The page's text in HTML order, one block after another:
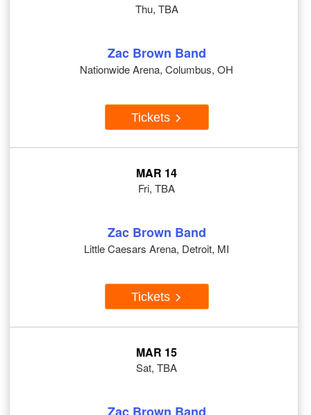
Thu, TBA
Zac Brown Band
Nationwide Arena, Columbus, OH
Tickets
MAR 14
Fri, TBA
Zac Brown Band
Little Caesars Arena, Detroit, MI
Tickets
MAR 15
Sat, TBA